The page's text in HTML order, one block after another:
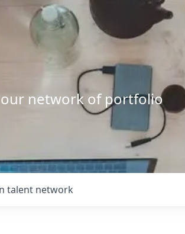
network of portfolio
talent network